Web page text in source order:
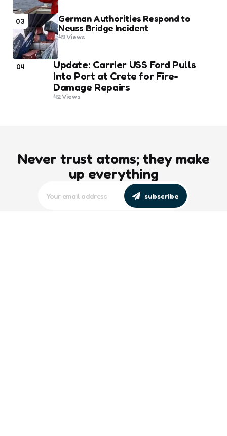
03
German Authorities Respond to
Neuss Bridge Incident
49Views
04
Update: Carrier USS Ford Pulls
Into Port at Crete for Fire-
Damage Repairs
42Views
Never trust atoms; they make
up everything
subscribe